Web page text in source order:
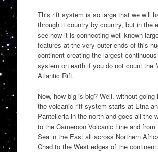
This rift system is so large that we will
through it country by country, but in the
see how it is connecting well known
features at the very outer ends of this
continent creating the largest
system on earth if you do not count the
Atlantic Rift.
Now, how big is big? Well, without going
the volcanic rift system starts at Etna
Pantelleria in the north and goes all the
to the Cameroon Volcanic Line and from
Sea in the East all across Northern
Chad to the West edges of the continent.